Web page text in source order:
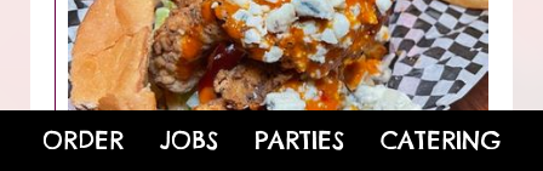
ORDER JOBS PARTIES CATERING